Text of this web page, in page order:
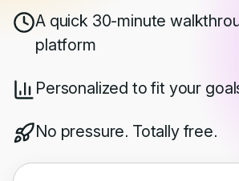
A quick 30-minute
platform
Personalized to fit your
No pressure. Totally free.